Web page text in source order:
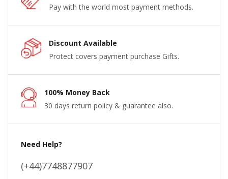
Pay with the world most payment methods.
Discount Available
Protect covers payment purchase Gifts.
100% Money Back
30 days return policy & guarantee also.
Need Help?
(+44)7748877907